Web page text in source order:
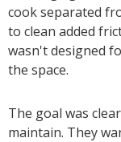
cook separated
to clean added
wasn't designed
the space.
The goal was
maintain. They